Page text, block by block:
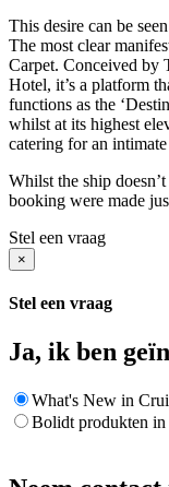
This desire can be
The most clear
Carpet. Conceived by
Hotel, it’s a platform
functions as the
whilst at its highest
catering for an intimate
Whilst the ship
booking were made
Stel een vraag
×
Stel een vraag
Ja, ik ben
What's New in
Bolidt produkten in